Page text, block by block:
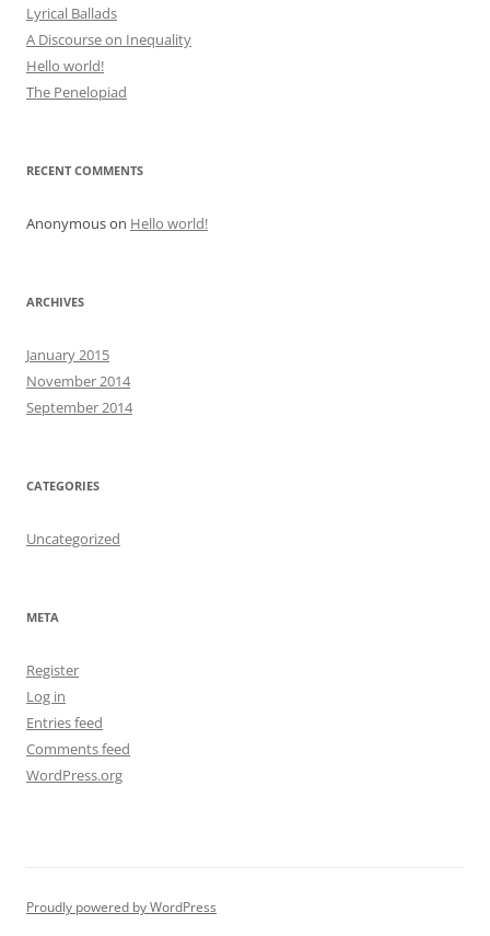
Lyrical Ballads
A Discourse on Inequality
Hello world!
The Penelopiad
RECENT COMMENTS
Anonymouson Hello world!
ARCHIVES
January 2015
November 2014
September 2014
CATEGORIES
Uncategorized
META
Register
Log in
Entries feed
Comments feed
WordPress.org
Proudly powered by WordPress